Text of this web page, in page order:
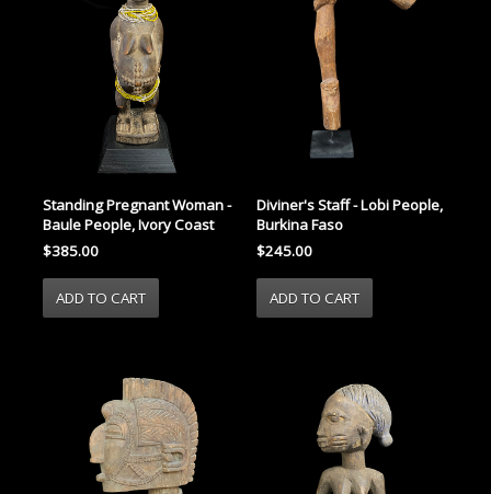
Standing Pregnant Woman -
Baule People, Ivory Coast
$385.00
Diviner's Staff - Lobi People,
Burkina Faso
$245.00